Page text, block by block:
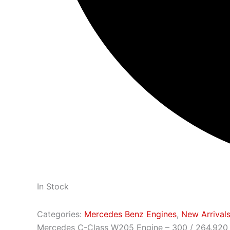
In Stock
Categories: Mercedes Benz Engines, New Arrivals
Mercedes C-Class W205 Engine – 300 / 264.920